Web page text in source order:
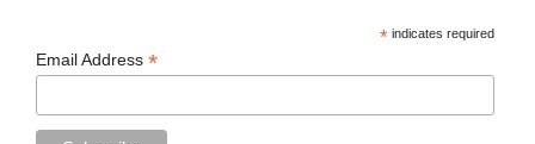
* indicates required
Email Address*